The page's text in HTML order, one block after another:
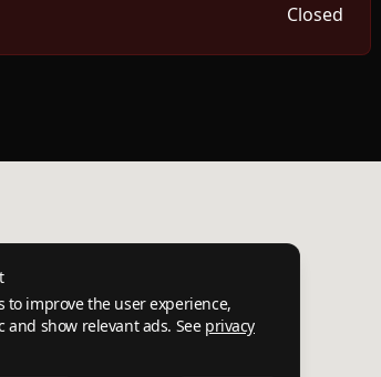
Closed
to improve the user experience,
and show relevant ads. See privacy